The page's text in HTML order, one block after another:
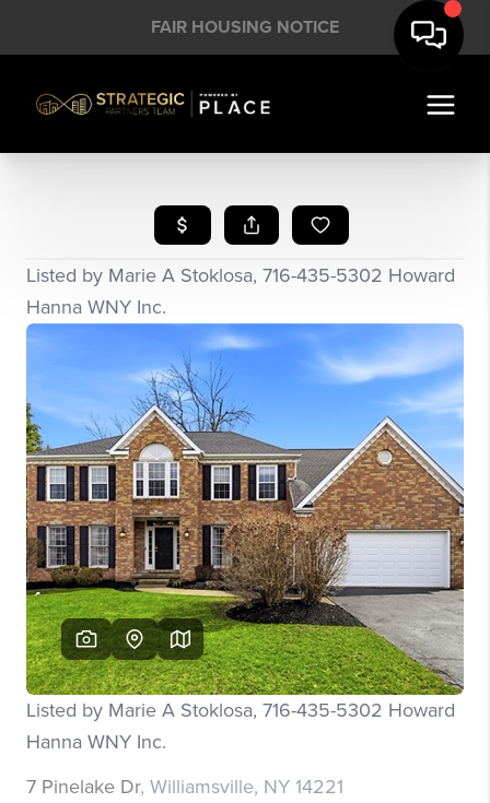
FAIR HOUSING NOTICE